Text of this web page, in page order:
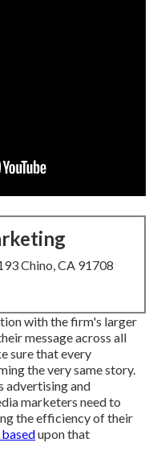
Chino, CA 91708
with the firm's larger
message across all
sure that every
the very same story.
advertising and
marketers need to
the efficiency of their
upon that